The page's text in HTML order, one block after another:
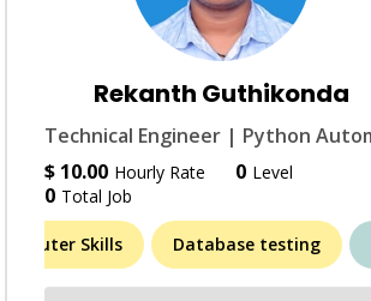
Rekanth Guthikonda
$ 10.00 Hourly Rate 0 Level
0 Total Job
Computer Skills Database testing